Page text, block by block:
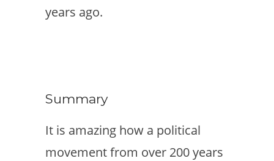
years ago.
Summary
It is amazing how a political
movement from over 200 years